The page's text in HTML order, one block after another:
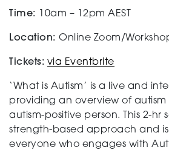
Time: 10am – 12pm AEST
Location: Online Zoom/
Tickets: via Eventbrite
‘What is Autism’ is a live and
providing an overview of
autism-positive person. This 2-hr
strength-based approach and
everyone who engages with